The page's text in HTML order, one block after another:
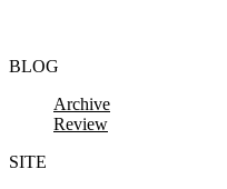
BLOG
Archive
Review
SITE